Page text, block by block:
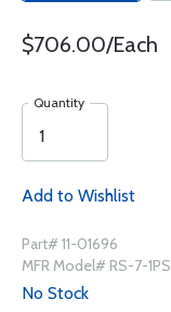
$706.00/Each
Quantity
Add to Wishlist
Part# 11-01696
MFR Model# RS-7-1PS
No Stock